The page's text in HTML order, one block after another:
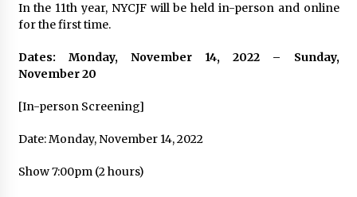
In the 11th year, NYCJF will be held in-person and online
for the first time.
Dates: Monday, November 14, 2022 – Sunday,
November 20
[In-person Screening]
Date: Monday, November 14, 2022
Show 7:00pm (2 hours)